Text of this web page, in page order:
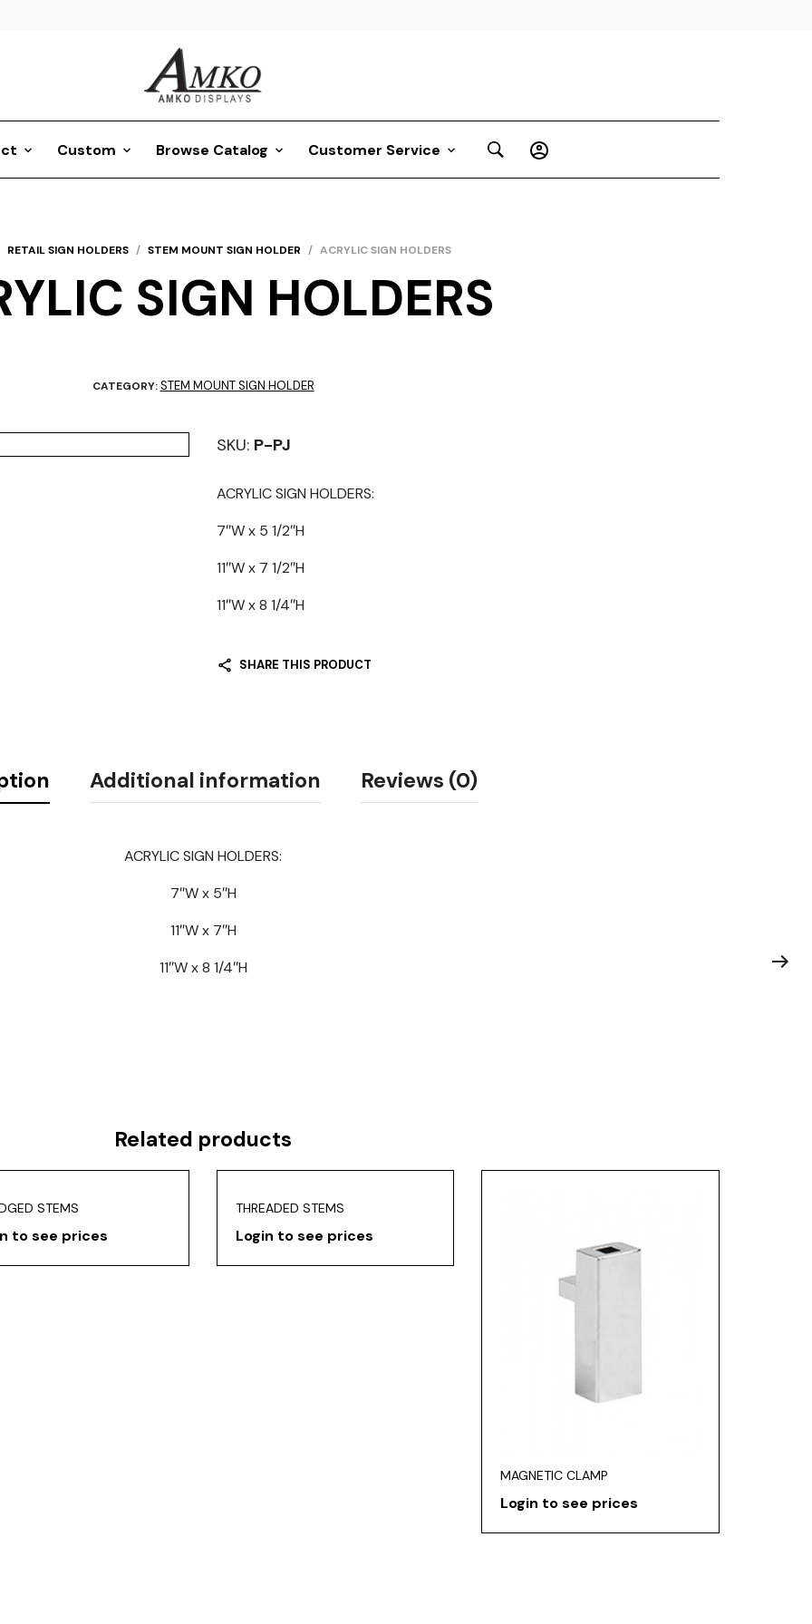
Custom Browse Catalog Customer Service
RETAIL SIGN HOLDERS / STEM MOUNT SIGN HOLDER / ACRYLIC SIGN HOLDERS
SIGN HOLDERS
CATEGORY:STEM MOUNT SIGN HOLDER
SKU: P-PJ
ACRYLIC SIGN HOLDERS:
7″W x 5 1/2″H
11″W x 7 1/2″H
11″W x 8 1/4″H
SHARE THIS PRODUCT
Additional information Reviews (0)
ACRYLIC SIGN HOLDERS:
7″W x 5″H
11″W x 7″H
11″W x 8 1/4″H
Related products
STEMS
to see prices
THREADED STEMS
Login to see prices
MAGNETIC CLAMP
Login to see prices